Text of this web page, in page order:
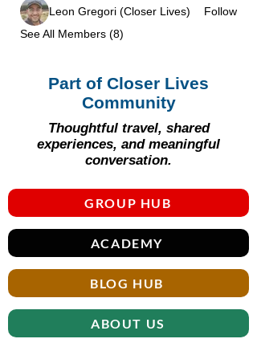
Leon Gregori (Closer Lives)
Follow
See All Members (8)
Part of Closer Lives
Community
Thoughtful travel, shared
experiences, and meaningful
conversation.
GROUP HUB
ACADEMY
BLOG HUB
ABOUT US